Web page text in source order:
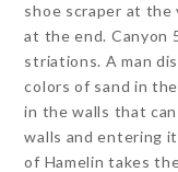
shoe scraper at
at the end. Canyon
striations. A man
colors of sand in
in the walls that
walls and entering
of Hamelin takes